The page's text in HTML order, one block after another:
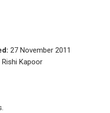
27 November 2011
Rishi Kapoor